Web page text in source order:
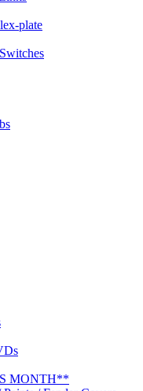
plate
MONTH**